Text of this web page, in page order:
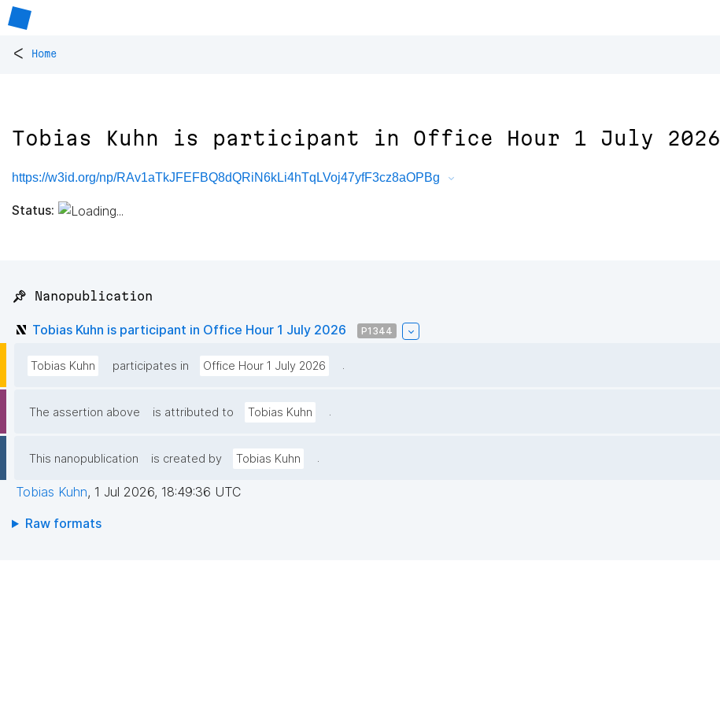
< Home
Tobias Kuhn is participant in Office Hour 1 July 2026
https://w3id.org/np/RAv1aTkJFEFBQ8dQRiN6kLi4hTqLVoj47yfF3cz8aOPBg
Status:
📌 Nanopublication
Tobias Kuhn is participant in Office Hour 1 July 2026 P1344
Tobias Kuhn participates in Office Hour 1 July 2026 .
The assertion above is attributed to Tobias Kuhn .
This nanopublication is created by Tobias Kuhn .
Tobias Kuhn, 1 Jul 2026, 18:49:36 UTC
Raw formats